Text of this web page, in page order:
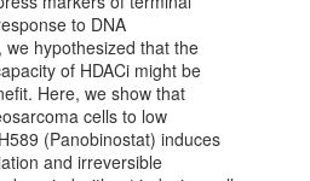
to DNA
hypothesized that the
of HDACi might be
Here, we show that
cells to low
(Panobinostat) induces
and irreversible